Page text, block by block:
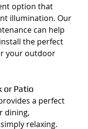
option that
illumination. Our
can help
the perfect
your outdoor
or Patio
a perfect
dining,
relaxing.